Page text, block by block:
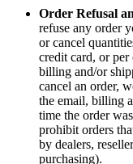
Order Refusal
refuse any order
or cancel
credit card, or per
billing and/or
cancel an order,
the email, billing
time the order
prohibit orders
by dealers,
purchasing).